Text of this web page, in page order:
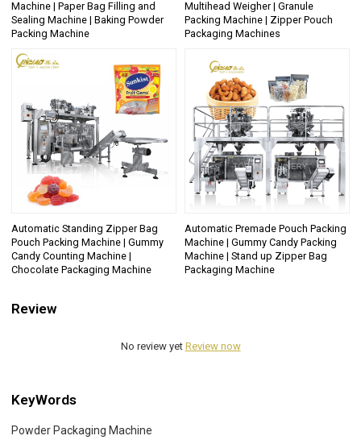
Machine | Paper Bag Filling and
Sealing Machine | Baking Powder
Packing Machine
Multihead Weigher | Granule
Packing Machine | Zipper Pouch
Packaging Machines
Automatic Standing Zipper Bag
Pouch Packing Machine | Gummy
Candy Counting Machine |
Chocolate Packaging Machine
Automatic Premade Pouch Packing
Machine | Gummy Candy Packing
Machine | Stand up Zipper Bag
Packaging Machine
Review
No review yet Review now
KeyWords
Powder Packaging Machine